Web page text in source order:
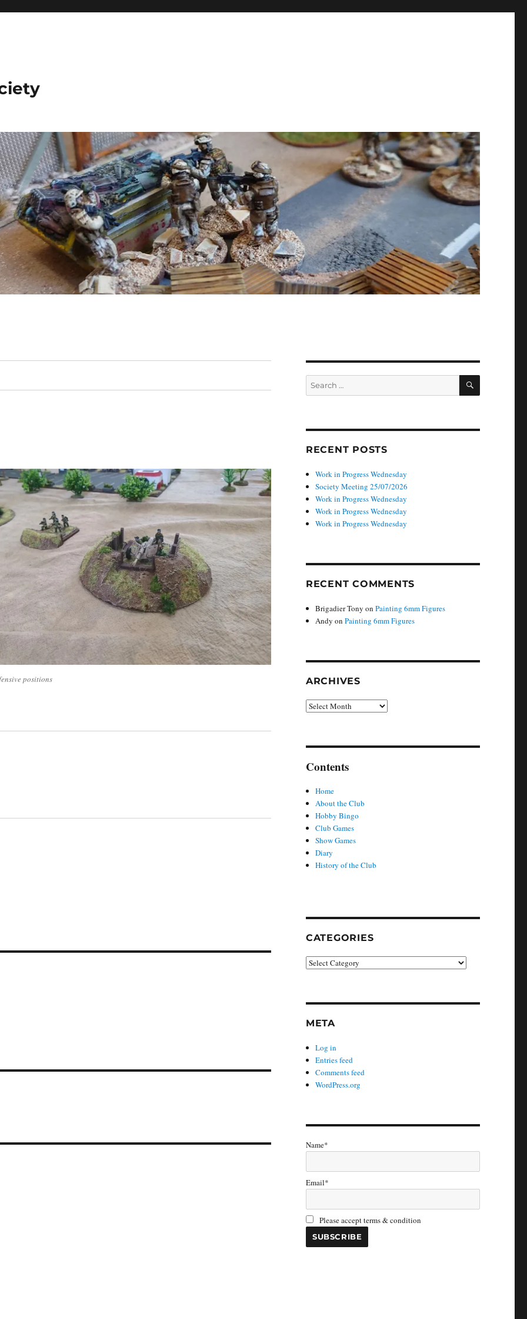
positions
Search
for:
SEARCH
RECENT POSTS
Work in Progress Wednesday
Society Meeting 25/07/2026
Work in Progress Wednesday
Work in Progress Wednesday
Work in Progress Wednesday
RECENT COMMENTS
Brigadier Tony onPainting 6mm Figures
Andy onPainting 6mm Figures
ARCHIVES
Archives
Contents
Home
About the Club
Hobby Bingo
Club Games
Show Games
Diary
History of the Club
CATEGORIES
Categories
META
Log in
Entries feed
Comments feed
WordPress.org
Name*
Email*
Please accept terms & condition